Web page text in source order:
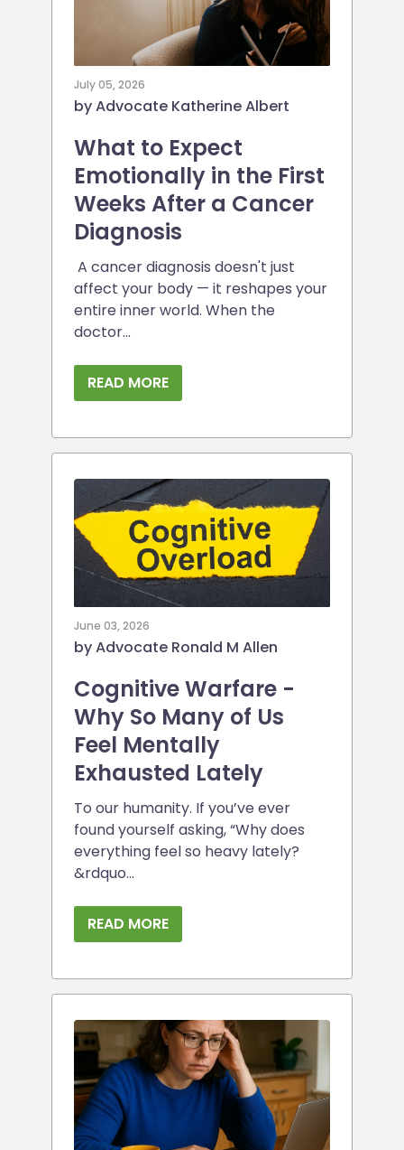
July 05, 2026
by Advocate Katherine Albert
What to Expect
Emotionally in the First
Weeks After a Cancer
Diagnosis
A cancer diagnosis doesn't just
affect your body — it reshapes your
entire inner world. When the
doctor...
READ MORE
June 03, 2026
by Advocate Ronald M Allen
Cognitive Warfare -
Why So Many of Us
Feel Mentally
Exhausted Lately
To our humanity. If you’ve ever
found yourself asking, “Why does
everything feel so heavy lately?
&rdquo...
READ MORE